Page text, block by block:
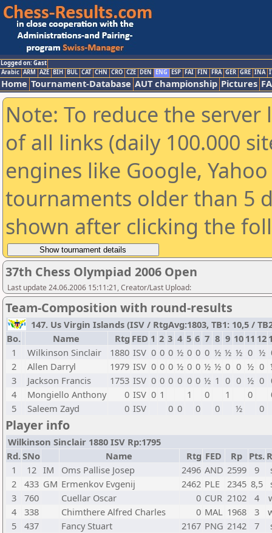
Logged on: Gast
Arabic ARM AZE BIH BUL CAT CHN CRO CZE DEN ENG ESP FAI FIN FRA GER GRE INA
Home Tournament-Database AUT championship Pictures
Note: To reduce the
of all links (daily 100.000
engines like Google,
tournaments older than 5
shown after clicking the
37th Chess Olympiad 2006 Open
Last update 24.06.2006 15:11:21, Creator/Last Upload:
Team-Composition with round-results
147. Us Virgin Islands (ISV / RtgAvg:1803, TB1: 10,5 /
Bo.
Name Rtg FED 1 2 3 4 5 6 7 8 9 10 11 12
1
Wilkinson Sinclair 1880 ISV 0 0 0 ½ 0 0 0 ½ ½ ½ 0 ½
2
Allen Darryl 1979 ISV 0 0 0 ½ 0 0 ½ ½ 0 0 ½ 0
3
Jackson Francis 1753 ISV 0 0 0 0 0 0 ½ 1 0 0 ½ 0
4
Mongiello Anthony 0 ISV 0 1 1 0 1 0
5
Saleem Zayd 0 ISV 0 0 0 0 ½ 0
Player info
Wilkinson Sinclair 1880 ISV Rp:1795
Rd.SNo Name Rtg FED Rp Pts.
1
12 IM Oms Pallise Josep 2496 AND 2599 9
2
433 GM Ermenkov Evgenij 2462 PLE 2345 8,5
3
760 Cuellar Oscar 0 CUR 2102 4
4
338 Chimthere Alfred Charles 0 MAL 1968 3
5
437 Fancy Stuart 2167 PNG 2142 7